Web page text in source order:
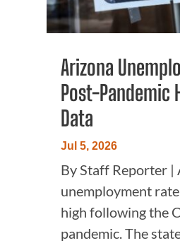
Arizona
Post-Pandemic
Data
Jul 5, 2026
By Staff Reporter |
unemployment
high following the
pandemic. The